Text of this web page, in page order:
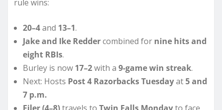
rule wins:
20–4and 13–1.
Jake and Ike Reddercombined for nine hits and
eight RBIs.
Burley is now 17–2with a 9-game win streak.
Next: Hosts Post 4 Razorbacks Tuesdayat5 and
7 p.m.